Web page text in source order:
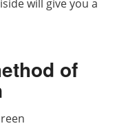
will give you a
of